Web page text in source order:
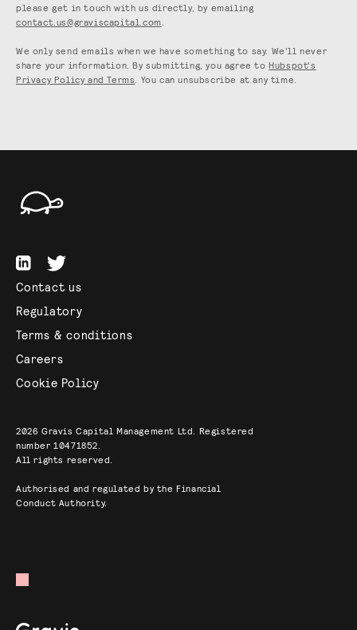
please get in touch with us directly, by emailing
contact.us@graviscapital.com
We only send emails when we have something to say. We'll never
share your information. By submitting, you agree to Hubspot's
Privacy Policy and Terms
. You can unsubscribe at any time.
Contact us
Regulatory
Terms & conditions
Careers
Cookie Policy
2026 Gravis Capital Management Ltd. Registered
number 10471852.
All rights reserved.
Authorised and regulated by the Financial
Conduct Authority.